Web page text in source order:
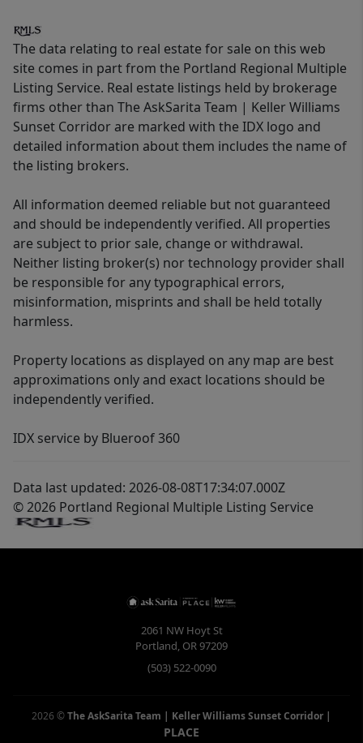
The data relating to real estate for sale on this web
site comes in part from the Portland Regional Multiple
Listing Service. Real estate listings held by brokerage
firms other than The AskSarita Team | Keller Williams
Sunset Corridor are marked with the IDX logo and
detailed information about them includes the name of
the listing brokers.
All information deemed reliable but not guaranteed
and should be independently verified. All properties
are subject to prior sale, change or withdrawal.
Neither listing broker(s) nor technology provider shall
be responsible for any typographical errors,
misinformation, misprints and shall be held totally
harmless.
Property locations as displayed on any map are best
approximations only and exact locations should be
independently verified.
IDX service by Blueroof 360
Data last updated: 2026-08-08T17:34:07.000Z
© 2026 Portland Regional Multiple Listing Service
2061 NW Hoyt St
Portland, OR97209
(503) 522-0090
2026 ©The AskSarita Team | Keller Williams Sunset Corridor |
PLACE